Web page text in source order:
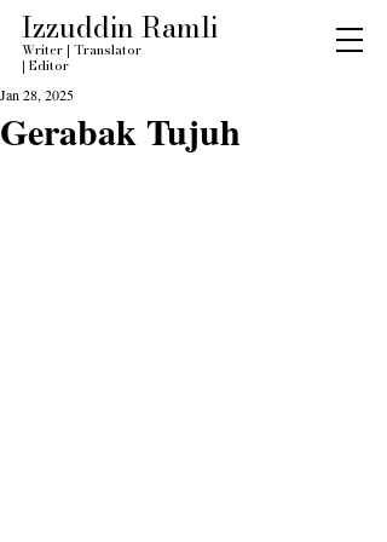
Izzuddin Ramli
Writer | Translator
| Editor
Gerabak Tujuh
Jan 28, 2025